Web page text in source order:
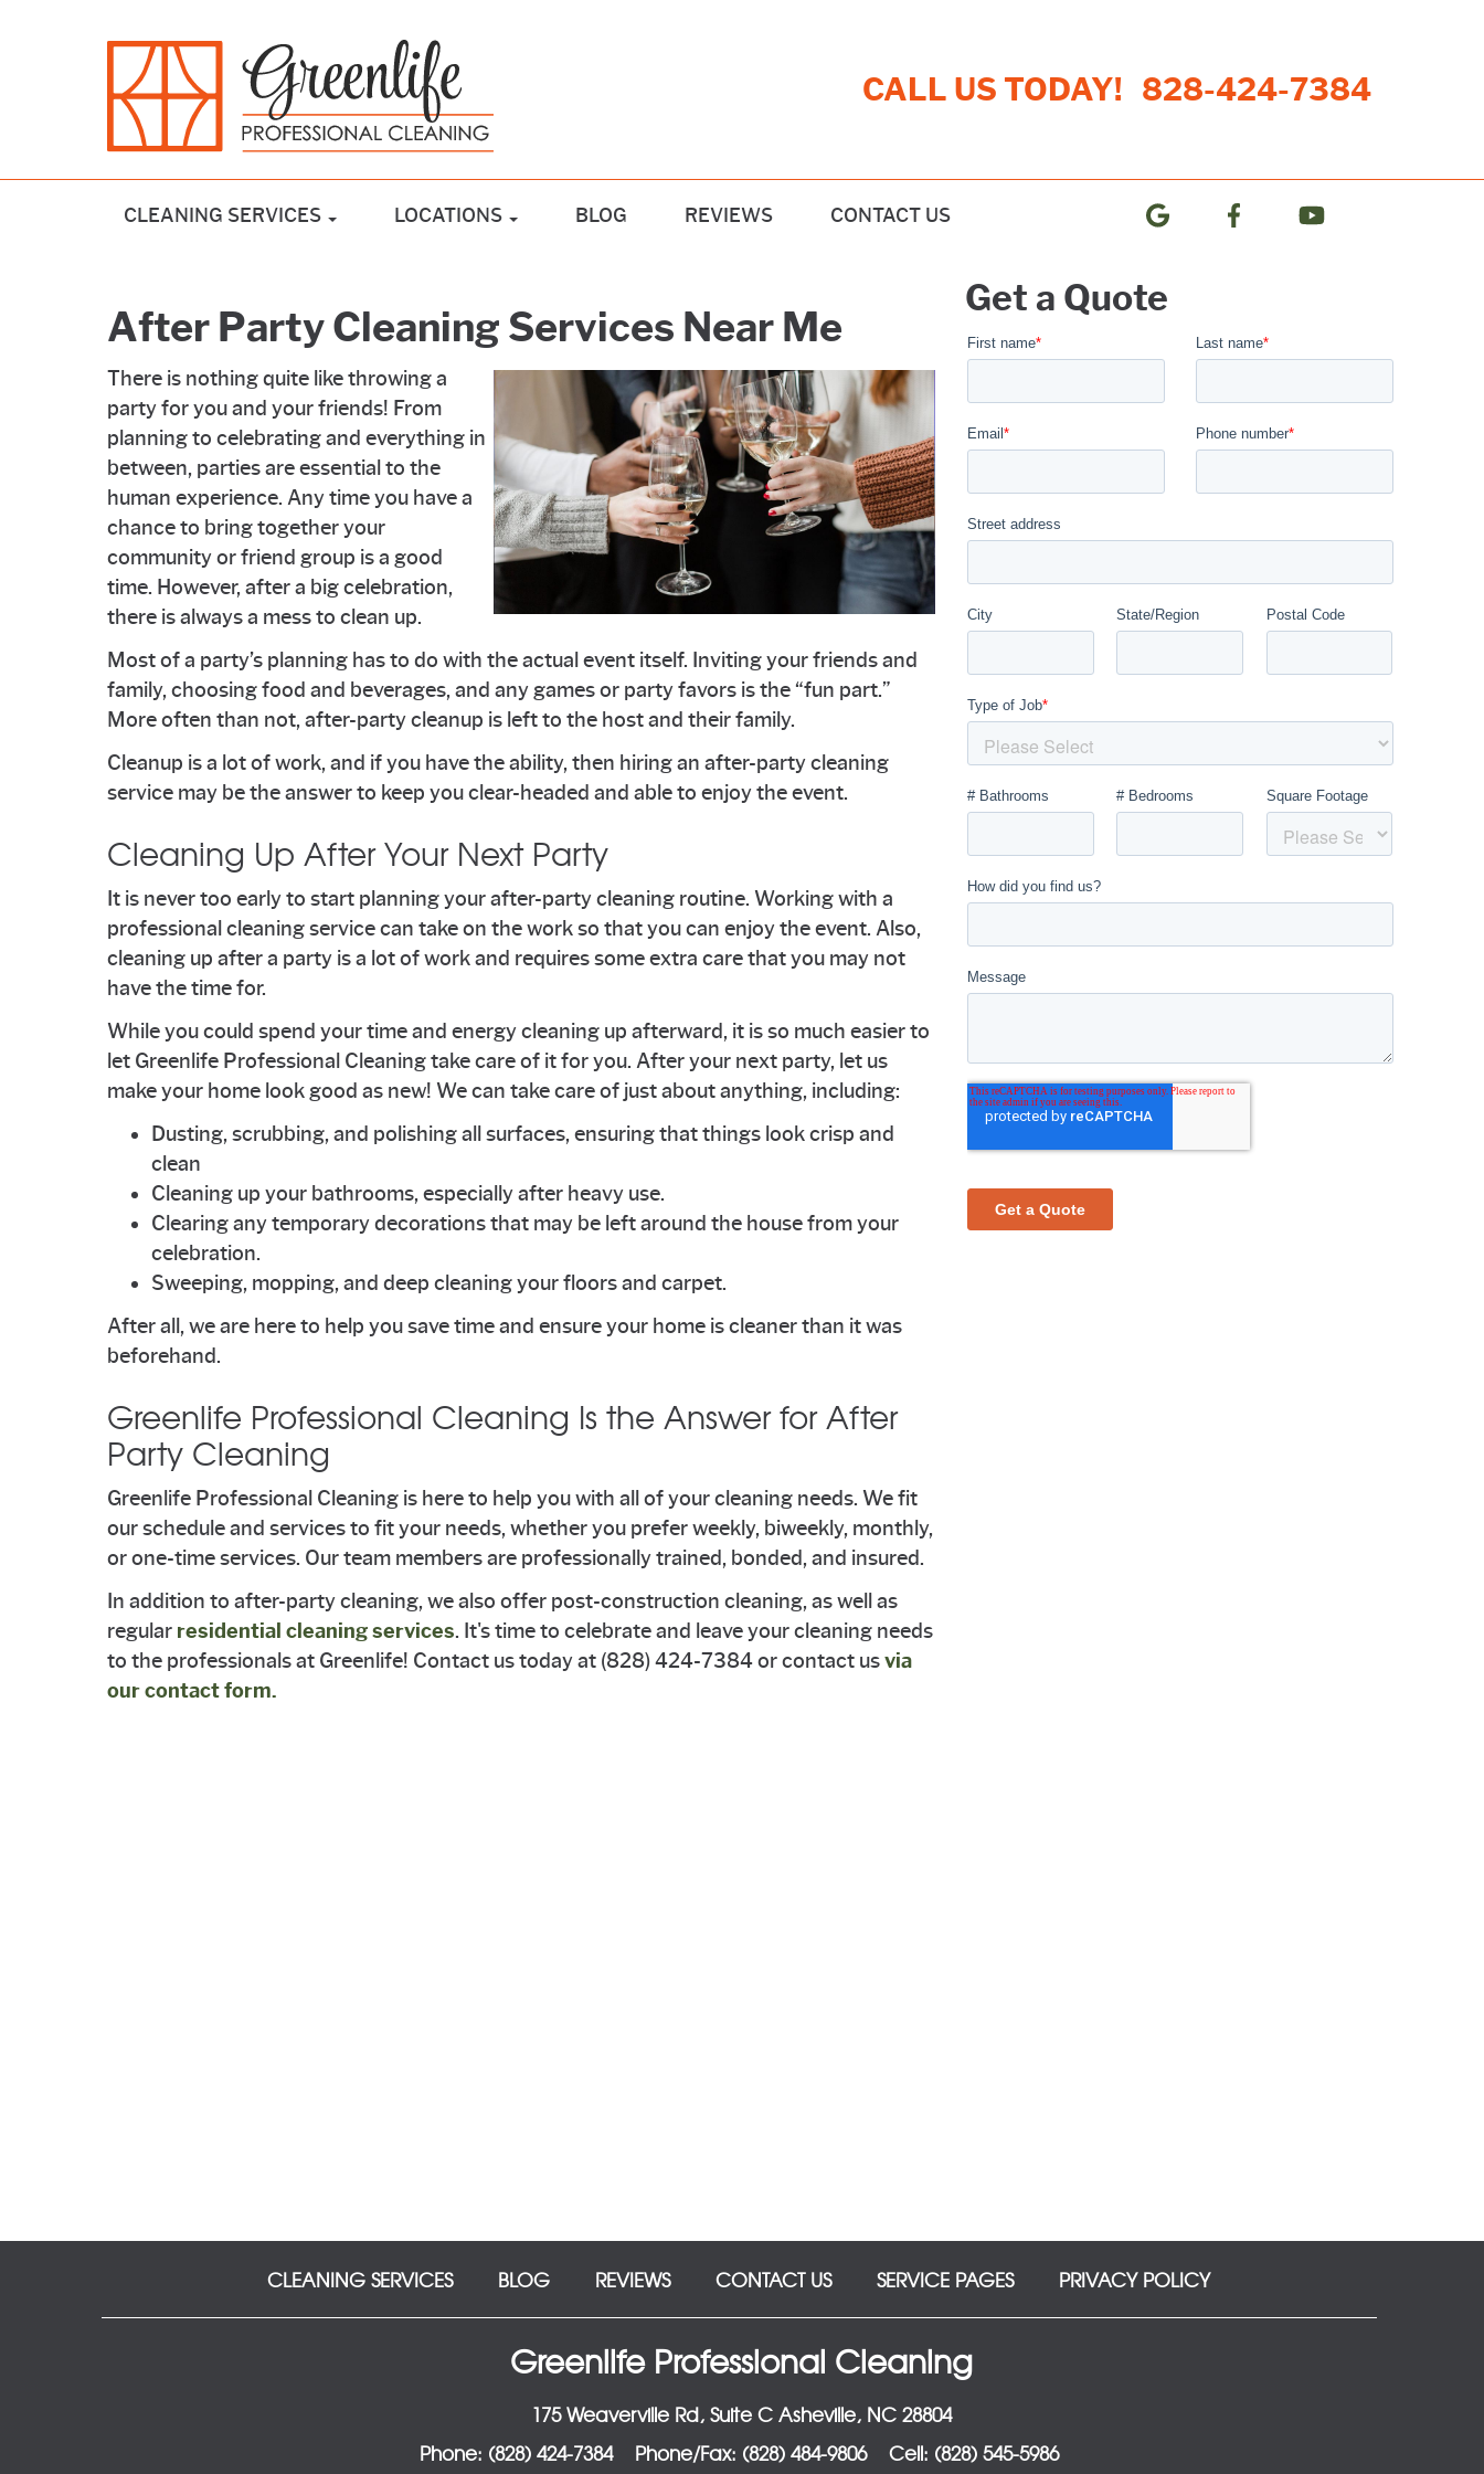
CALL US TODAY! 828-424-7384
CLEANING SERVICES LOCATIONS BLOG REVIEWS CONTACT US
After Party Cleaning Services Near Me
There is nothing quite like throwing a
party for you and your friends! From
planning to celebrating and everything in
between, parties are essential to the
human experience. Any time you have a
chance to bring together your
community or friend group is a good
time. However, after a big celebration,
there is always a mess to clean up.
Most of a party’s planning has to do with the actual event itself. Inviting your friends and
family, choosing food and beverages, and any games or party favors is the “fun part.”
More often than not, after-party cleanup is left to the host and their family.
Cleanup is a lot of work, and if you have the ability, then hiring an after-party cleaning
service may be the answer to keep you clear-headed and able to enjoy the event.
Cleaning Up After Your Next Party
It is never too early to start planning your after-party cleaning routine. Working with a
professional cleaning service can take on the work so that you can enjoy the event. Also,
cleaning up after a party is a lot of work and requires some extra care that you may not
have the time for.
While you could spend your time and energy cleaning up afterward, it is so much easier to
let Greenlife Professional Cleaning take care of it for you. After your next party, let us
make your home look good as new! We can take care of just about anything, including:
Dusting, scrubbing, and polishing all surfaces, ensuring that things look crisp and
clean
Cleaning up your bathrooms, especially after heavy use.
Clearing any temporary decorations that may be left around the house from your
celebration.
Sweeping, mopping, and deep cleaning your floors and carpet.
After all, we are here to help you save time and ensure your home is cleaner than it was
beforehand.
Greenlife Professional Cleaning Is the Answer for After
Party Cleaning
Greenlife Professional Cleaning is here to help you with all of your cleaning needs. We fit
our schedule and services to fit your needs, whether you prefer weekly, biweekly, monthly,
or one-time services. Our team members are professionally trained, bonded, and insured.
In addition to after-party cleaning, we also offer post-construction cleaning, as well as
regular residential cleaning services. It's time to celebrate and leave your cleaning needs
to the professionals at Greenlife! Contact us today at (828) 424-7384 or contact usvia
our contact form.
Get a Quote
CLEANING SERVICES BLOG REVIEWS CONTACT US SERVICE PAGES PRIVACY POLICY
Greenlife Professional Cleaning
175 Weaverville Rd, Suite C Asheville, NC 28804
Phone: (828) 424-7384
Phone/Fax: (828) 484-9806
Cell: (828) 545-5986